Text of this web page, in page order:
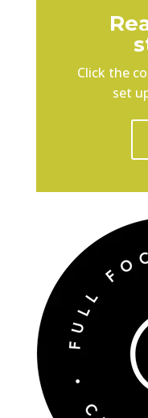
Click the
set